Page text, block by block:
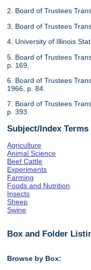
2. Board of Trustees
3. Board of Trustees
4. University of Illinois
5. Board of Trustees
p. 169.
6. Board of Trustees
1966, p. 84.
7. Board of Trustees
p. 393.
Subject/Index Terms
Agriculture
Animal Science
Beef Cattle
Experiments
Farming
Foods and Nutrition
Insects
Sheep
Swine
Box and Folder
Browse by Box: